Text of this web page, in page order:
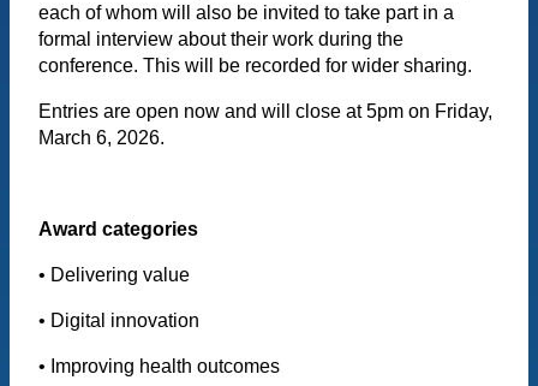
each of whom will also be invited to take part in a
formal interview about their work during the
conference. This will be recorded for wider sharing.
Entries are open now and will close at 5pm on Friday,
March 6, 2026.
Award categories
• Delivering value
• Digital innovation
• Improving health outcomes